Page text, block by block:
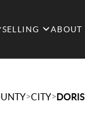
SELLING ABOUT
>CITY>DORIS